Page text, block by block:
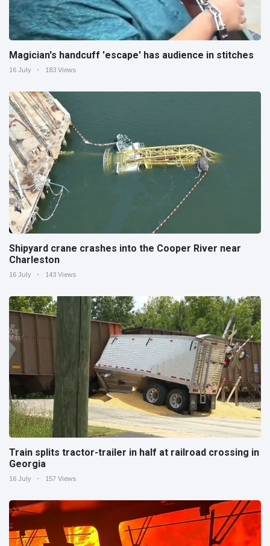
Magician's handcuff 'escape' has audience in stitches
16 July 183 Views
Shipyard crane crashes into the Cooper River near
Charleston
16 July 143 Views
Train splits tractor-trailer in half at railroad crossing in
Georgia
16 July 157 Views